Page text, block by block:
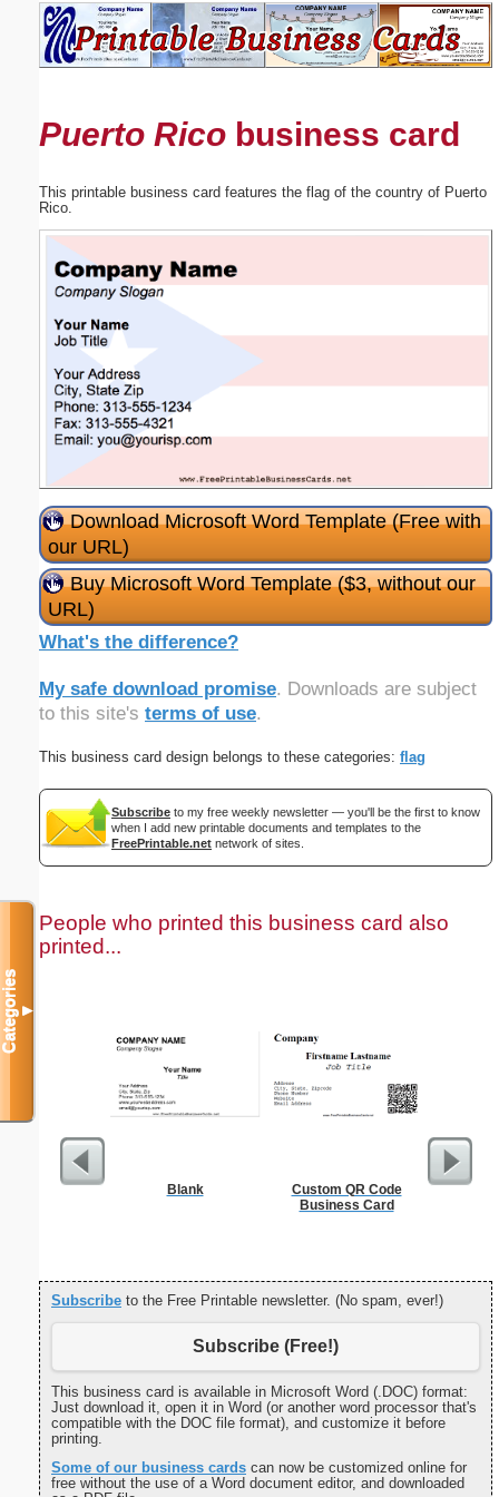
Puerto Rico business card
This printable business card features the flag of the country of Puerto
Rico.
Download Microsoft Word Template (Free with
our URL)
Buy Microsoft Word Template ($3, without our
URL)
What's the difference?
My safe download promise. Downloads are subject
to this site's terms of use.
This business card design belongs to these categories: flag
Subscribe to my free weekly newsletter — you'll be the first to know
when I add new printable documents and templates to the
FreePrintable.net network of sites.
People who printed this business card also
printed...
Blank
Custom QR Code
Business Card
Subscribe to the Free Printable newsletter. (No spam, ever!)
Subscribe (Free!)
This business card is available in Microsoft Word (.DOC) format:
Just download it, open it in Word (or another word processor that's
compatible with the DOC file format), and customize it before
printing.
Some of our business cards can now be customized online for
free without the use of a Word document editor, and downloaded
Categories▼
Suggestion:
Submit Suggestion